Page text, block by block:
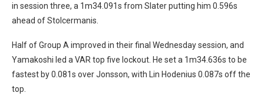
in session three, a 1m34.091s from Slater putting him 0.596s
ahead of Stolcermanis.
Half of Group A improved in their final Wednesday session, and
Yamakoshi led a VAR top five lockout. He set a 1m34.636s to be
fastest by 0.081s over Jonsson, with Lin Hodenius 0.087s off the
top.